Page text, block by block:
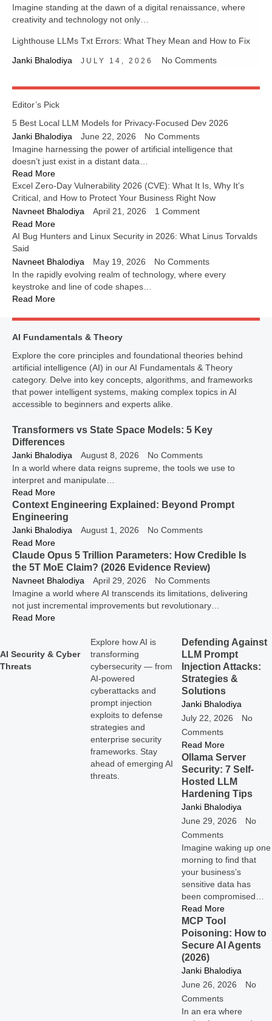
Imagine standing at the dawn of a digital renaissance, where
creativity and technology not only…
Lighthouse LLMs Txt Errors: What They Mean and How to Fix
Janki Bhalodiya JULY 14, 2026 No Comments
Editor’s Pick
5 Best Local LLM Models for Privacy-Focused Dev 2026
Janki Bhalodiya June 22, 2026 No Comments
Imagine harnessing the power of artificial intelligence that
doesn’t just exist in a distant data…
Read More
Excel Zero-Day Vulnerability 2026 (CVE): What It Is, Why It’s
Critical, and How to Protect Your Business Right Now
Navneet Bhalodiya April 21, 2026 1 Comment
Read More
AI Bug Hunters and Linux Security in 2026: What Linus Torvalds
Said
Navneet Bhalodiya May 19, 2026 No Comments
In the rapidly evolving realm of technology, where every
keystroke and line of code shapes…
Read More
AI Fundamentals & Theory
Explore the core principles and foundational theories behind
artificial intelligence (AI) in our AI Fundamentals & Theory
category. Delve into key concepts, algorithms, and frameworks
that power intelligent systems, making complex topics in AI
accessible to beginners and experts alike.
Transformers vs State Space Models: 5 Key
Differences
Janki Bhalodiya August 8, 2026 No Comments
In a world where data reigns supreme, the tools we use to
interpret and manipulate…
Read More
Context Engineering Explained: Beyond Prompt
Engineering
Janki Bhalodiya August 1, 2026 No Comments
Read More
Claude Opus 5 Trillion Parameters: How Credible Is
the 5T MoE Claim? (2026 Evidence Review)
Navneet Bhalodiya April 29, 2026 No Comments
Imagine a world where AI transcends its limitations, delivering
not just incremental improvements but revolutionary…
Read More
AI Security & Cyber
Threats
Explore how AI is
transforming
cybersecurity — from
AI-powered
cyberattacks and
prompt injection
exploits to defense
strategies and
enterprise security
frameworks. Stay
ahead of emerging AI
threats.
Defending Against
LLM Prompt
Injection Attacks:
Strategies &
Solutions
Janki Bhalodiya
July 22, 2026
No
Comments
Read More
Ollama Server
Security: 7 Self-
Hosted LLM
Hardening Tips
Janki Bhalodiya
June 29, 2026
No
Comments
Imagine waking up one
morning to find that
your business’s
sensitive data has
been compromised…
Read More
MCP Tool
Poisoning: How to
Secure AI Agents
(2026)
Janki Bhalodiya
June 26, 2026
No
Comments
In an era where